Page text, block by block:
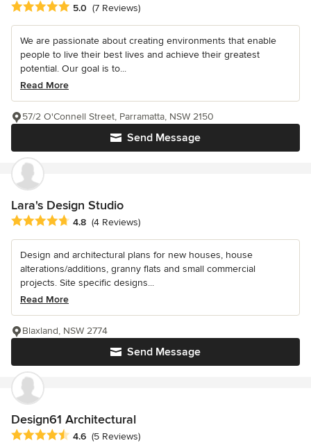
Average rating: 5 out of 5 stars
5.0 (7 Reviews)
We are passionate about creating environments that enable
people to live their best lives and achieve their greatest
potential. Our goal is to...
Read More
Send Message
57/2 O'Connell Street, Parramatta, NSW 2150
Lara's Design Studio
Average rating: 4.8 out of 5 stars
4.8 (4 Reviews)
Design and architectural plans for new houses, house
alterations/additions, granny flats and small commercial
projects. Site specific designs...
Read More
Send Message
Blaxland, NSW 2774
Design61 Architectural
Average rating: 4.6 out of 5 stars
4.6 (5 Reviews)